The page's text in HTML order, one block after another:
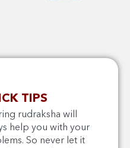
TIPS
rudraksha will
help you with your
So never let it